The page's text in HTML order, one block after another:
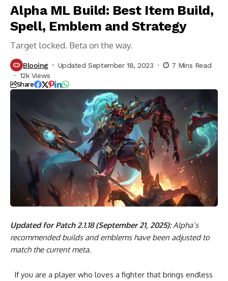
Alpha ML Build: Best Item Build,
Spell, Emblem and Strategy
Target locked. Beta on the way.
Blooing Updated September 18, 2023
7 Mins Read
12k Views
Share
Updated for Patch 2.1.18 (September 21, 2025):Alpha’s
recommended builds and emblems have been adjusted to
match the current meta.
If you are a player who loves a fighter that brings endless